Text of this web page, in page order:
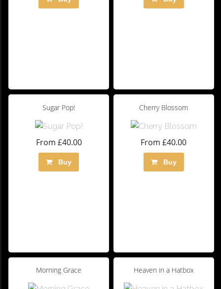
Sugar Pop!
From £40.00
Buy
Cherry Blossom
From £40.00
Buy
Morning Grace Heaven in a Hatbox